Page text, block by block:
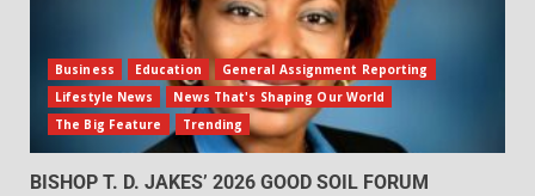
Business Education
General Assignment Reporting
Lifestyle News
News That's Shaping Our World
The Big Feature
Trending
BISHOP T. D. JAKES’ 2026 GOOD SOIL FORUM